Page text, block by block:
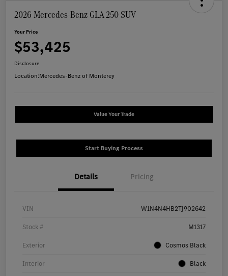
2026 Mercedes-Benz GLA 250 SUV
Your Price
$53,425
Disclosure
Location:Mercedes-Benz of Monterey
Value Your Trade
Start Buying Process
Details Pricing
VIN W1N4N4HB2TJ902642
Stock # M1317
Exterior Cosmos Black
Interior Black